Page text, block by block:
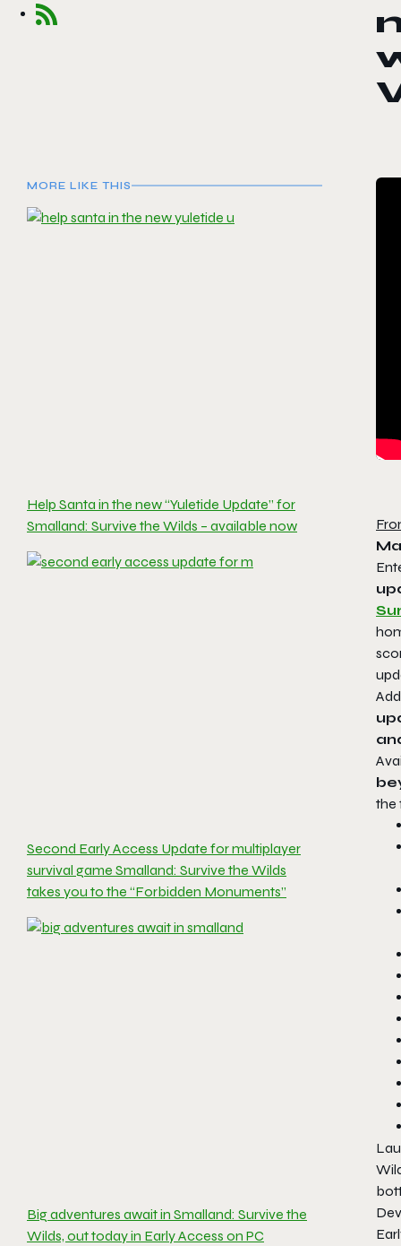
MORE LIKE THIS
Help Santa in the new “Yuletide Update” for
Smalland: Survive the Wilds – available now
Second Early Access Update for multiplayer
survival game Smalland: Survive the Wilds
takes you to the “Forbidden Monuments”
Big adventures await in Smalland: Survive the
Wilds, out today in Early Access on PC
the